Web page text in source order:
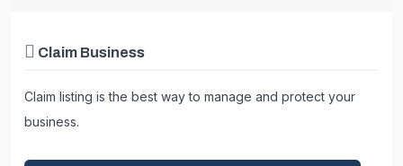
Claim Business
Claim listing is the best way to manage and protect your
business.